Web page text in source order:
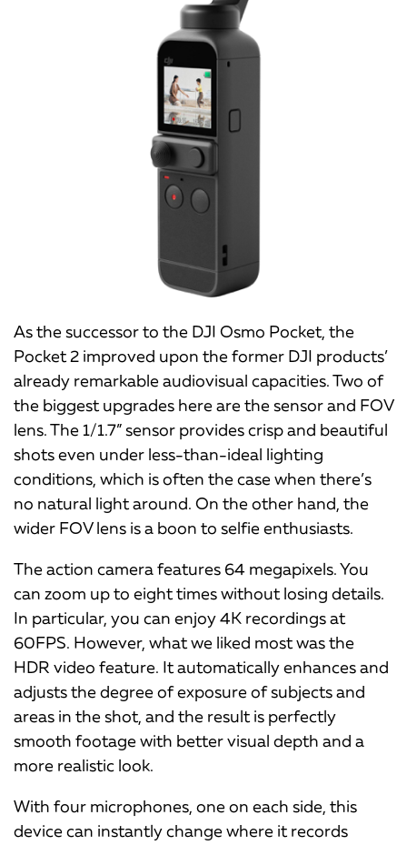
As the successor to the DJI Osmo Pocket, the
Pocket 2 improved upon the former DJI products’
already remarkable audiovisual capacities. Two of
the biggest upgrades here are the sensor and FOV
lens. The 1/1.7” sensor provides crisp and beautiful
shots even under less-than-ideal lighting
conditions, which is often the case when there’s
no natural light around. On the other hand, the
wider FOV lens is a boon to selfie enthusiasts.
The action camera features 64 megapixels. You
can zoom up to eight times without losing details.
In particular, you can enjoy 4K recordings at
60FPS. However, what we liked most was the
HDR video feature. It automatically enhances and
adjusts the degree of exposure of subjects and
areas in the shot, and the result is perfectly
smooth footage with better visual depth and a
more realistic look.
With four microphones, one on each side, this
device can instantly change where it records